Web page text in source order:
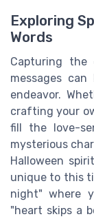
Exploring
Words
Capturing the
messages
endeavor.
crafting your
fill the love-
mysterious
Halloween
unique to this
night" where
"heart skips a